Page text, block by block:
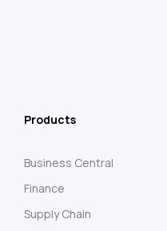
Products
Business Central
Finance
Supply Chain